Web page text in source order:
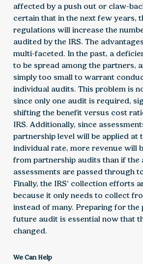
affected by a push out or claw-
certain that in the next few years,
regulations will increase the
audited by the IRS. The
multi-faceted. In the past, a
to be spread among the partners,
simply too small to warrant
individual audits. This problem is
since only one audit is required,
shifting the benefit versus cost
IRS. Additionally, since
partnership level will be applied at
individual rate, more revenue will
from partnership audits than if the
assessments are passed through
Finally, the IRS’ collection efforts
because it only needs to collect
instead of many. Preparing for the
future audit is essential now that
changed.
We Can Help